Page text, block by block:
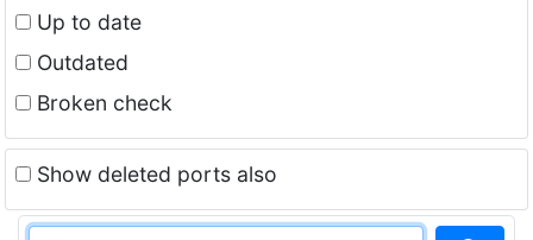
Up to date
Outdated
Broken check
Show deleted ports also